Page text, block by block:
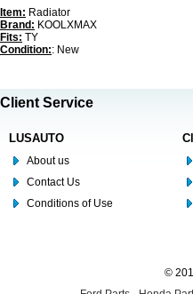
Item: Radiator
Brand: KOOLXMAX
Fits: TY
Condition:: New
Client Service
LUSAUTO
About us
Contact Us
Conditions of Use
©